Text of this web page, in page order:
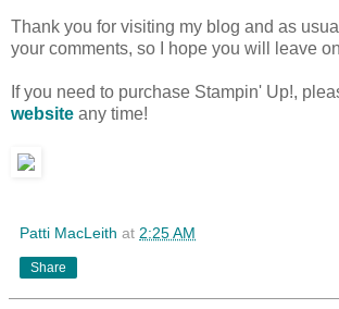
Thank you for visiting my blog and as
your comments, so I hope you will leave
If you need to purchase Stampin' Up!,
website any time!
Patti MacLeith at 2:25 AM
Share